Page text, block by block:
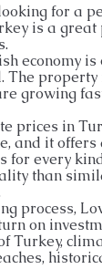
for a
is a
economy
The
growing
prices in
and it offers
for every
than
process,
on
Turkey,